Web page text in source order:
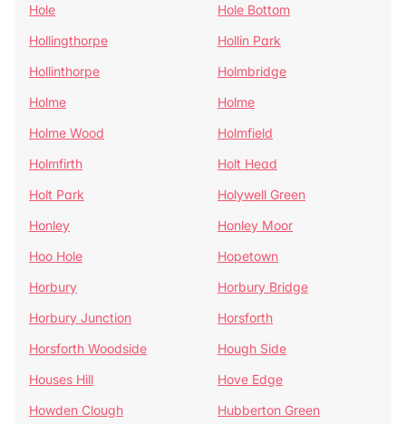
Hole
Hole Bottom
Hollingthorpe
Hollin Park
Hollinthorpe
Holmbridge
Holme
Holme
Holme Wood
Holmfield
Holmfirth
Holt Head
Holt Park
Holywell Green
Honley
Honley Moor
Hoo Hole
Hopetown
Horbury
Horbury Bridge
Horbury Junction
Horsforth
Horsforth Woodside
Hough Side
Houses Hill
Hove Edge
Howden Clough
Hubberton Green